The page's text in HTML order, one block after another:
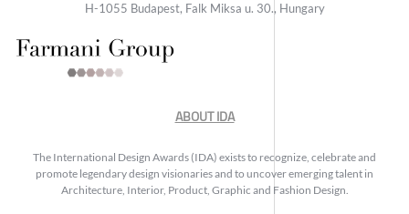
H-1055 Budapest, Falk Miksa u. 30., Hungary
ABOUT IDA
The International Design Awards (IDA) exists to recognize, celebrate and
promote legendary design visionaries and to uncover emerging talent in
Architecture, Interior, Product, Graphic and Fashion Design.